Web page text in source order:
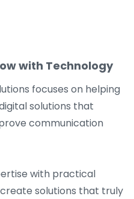
with Technology
focuses on helping
solutions that
communication
with practical
solutions that truly